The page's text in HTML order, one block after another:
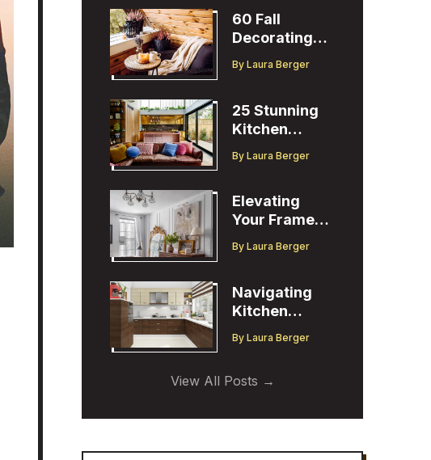
60 Fall
Decorating
Ideas to
Welcome the
By Laura Berger
25 Stunning
Kitchen
to Inspire You
By Laura Berger
Elevating
Your Frame
with Ballard
By Laura Berger
Navigating
Kitchen
Trends:
a Designer
By Laura Berger
View All Posts